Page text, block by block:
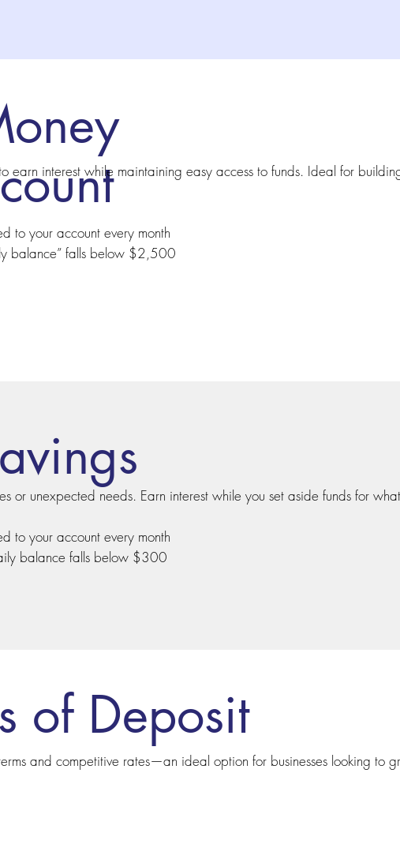
earn interest while maintaining easy access to funds. Ideal for
to your account every month
balance” falls below $2,500
or unexpected needs. Earn interest while you set aside funds for
to your account every month
balance falls below $300
of Deposit
and competitive rates—an ideal option for businesses looking to